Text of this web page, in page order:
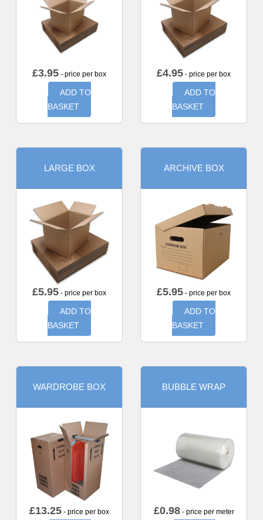
£3.95 - price per box
ADD TO
BASKET
£4.95 - price per box
ADD TO
BASKET
LARGE BOX
£5.95 - price per box
ADD TO
BASKET
ARCHIVE BOX
£5.95 - price per box
ADD TO
BASKET
WARDROBE BOX
£13.25 - price per box
BUBBLE WRAP
£0.98- price per meter